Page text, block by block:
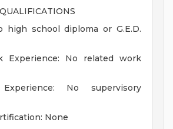
high school diploma or G.E.D.
Experience: No related work
Experience: No supervisory
None